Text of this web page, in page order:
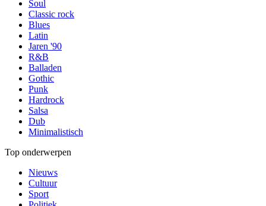
Soul
Classic rock
Blues
Latin
Jaren '90
R&B
Balladen
Gothic
Punk
Hardrock
Salsa
Dub
Minimalistisch
Top onderwerpen
Nieuws
Cultuur
Sport